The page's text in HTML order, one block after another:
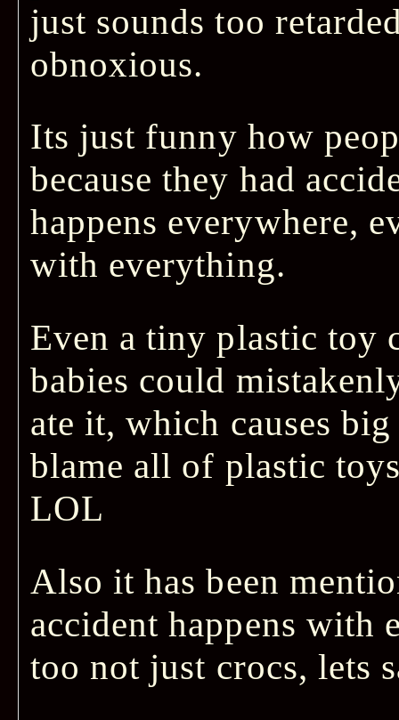
just sounds too
obnoxious.
Its just funny how
because they had
happens everywhere,
with everything.
Even a tiny plastic toy
babies could
ate it, which causes
blame all of plastic
LOL
Also it has been
accident happens with
too not just crocs, lets